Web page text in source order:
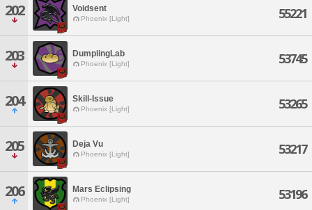
202 Voidsent
Phoenix [Light] 55221
203 DumplingLab
Phoenix [Light] 53745
204 Skill-Issue
Phoenix [Light] 53265
205 Deja Vu
Phoenix [Light] 53217
206 Mars Eclipsing
Phoenix [Light] 53196